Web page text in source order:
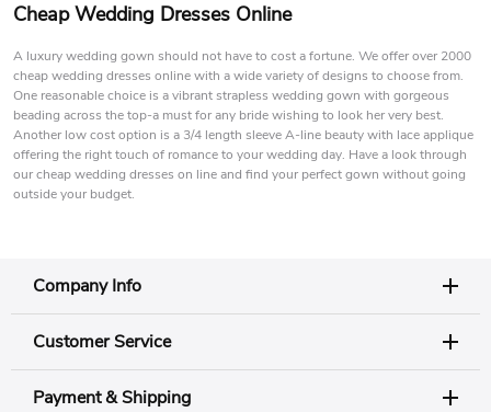
Cheap Wedding Dresses Online
A luxury wedding gown should not have to cost a fortune. We offer over 2000
cheap wedding dresses online with a wide variety of designs to choose from.
One reasonable choice is a vibrant strapless wedding gown with gorgeous
beading across the top-a must for any bride wishing to look her very best.
Another low cost option is a 3/4 length sleeve A-line beauty with lace applique
offering the right touch of romance to your wedding day. Have a look through
our cheap wedding dresses on line and find your perfect gown without going
outside your budget.
Company Info
Customer Service
Payment & Shipping